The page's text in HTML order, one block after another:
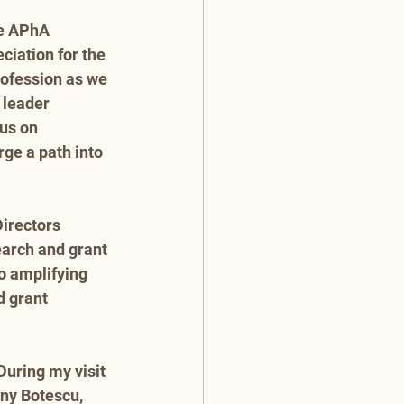
APhA
for the
as we
leader
on
a path into
and grant
amplifying
grant
my visit
Botescu,